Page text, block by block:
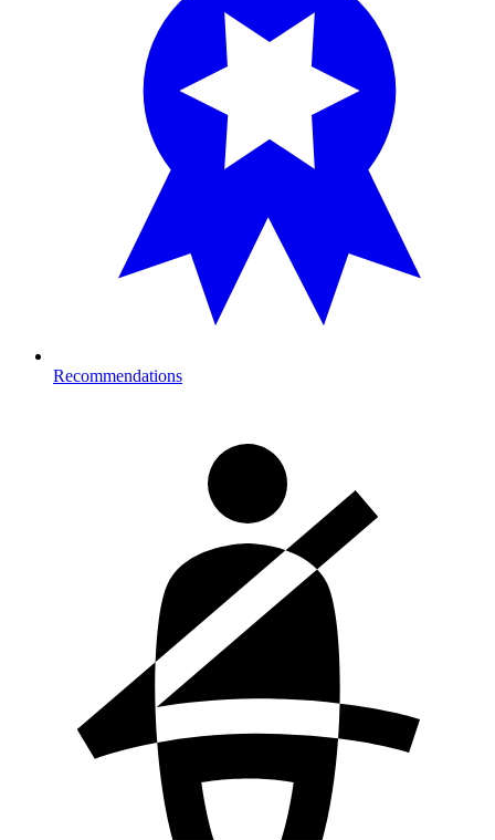
Recommendations